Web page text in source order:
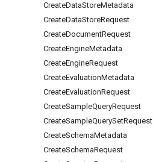
CreateDataStoreMetadata
CreateDataStoreRequest
CreateDocumentRequest
CreateEngineMetadata
CreateEngineRequest
CreateEvaluationMetadata
CreateEvaluationRequest
CreateSampleQueryRequest
CreateSampleQuerySetRequest
CreateSchemaMetadata
CreateSchemaRequest
Products and pricing
See all products
Google Cloud pricing